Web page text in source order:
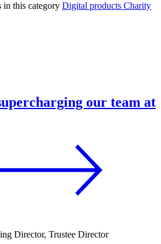
in this category Digital products Charity
our team at
Director, Trustee Director